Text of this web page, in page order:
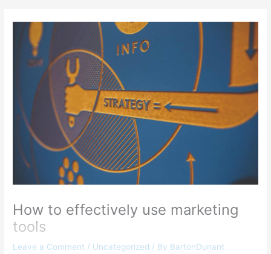
How to effectively use marketing
tools
Leave a Comment / Uncategorized / By BartonDunant